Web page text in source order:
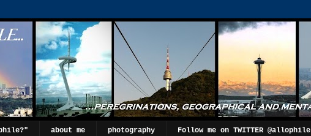
about me photography Follow me on TWITTER @allophile